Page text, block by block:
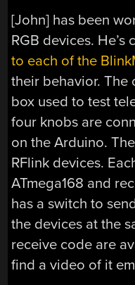
[John] has been
RGB devices. He’s
to each of the
their behavior. The
box used to test
four knobs are
on the Arduino.
RFlink devices.
ATmega168 and
has a switch to
the devices at the
receive code are
find a video of it